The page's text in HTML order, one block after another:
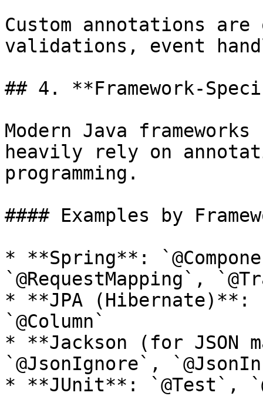
Custom annotations
validations, event
## 4. **Framework-
Modern Java
heavily rely on
programming.
#### Examples by
* **Spring**:
`@RequestMapping`,
* **JPA (Hibernate)**:
`@Column`
* **Jackson (for JSON
`@JsonIgnore`,
* **JUnit**: `@Test`,